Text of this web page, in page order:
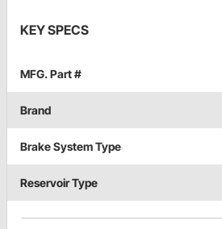
KEY SPECS
MFG. Part #
Brand
Brake System Type
Reservoir Type